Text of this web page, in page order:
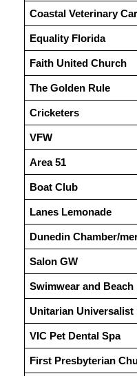
Coastal Veterinary
Equality Florida
Faith United Church
The Golden Rule
Cricketers
VFW
Area 51
Boat Club
Lanes Lemonade
Dunedin Chamber/
Salon GW
Swimwear and Beach
Unitarian Universalist
VIC Pet Dental Spa
First Presbyterian